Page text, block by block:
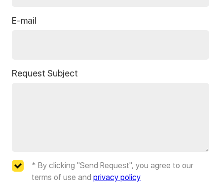
E-mail
Request Subject
* By clicking "Send Request", you agree to our
terms of use and privacy policy